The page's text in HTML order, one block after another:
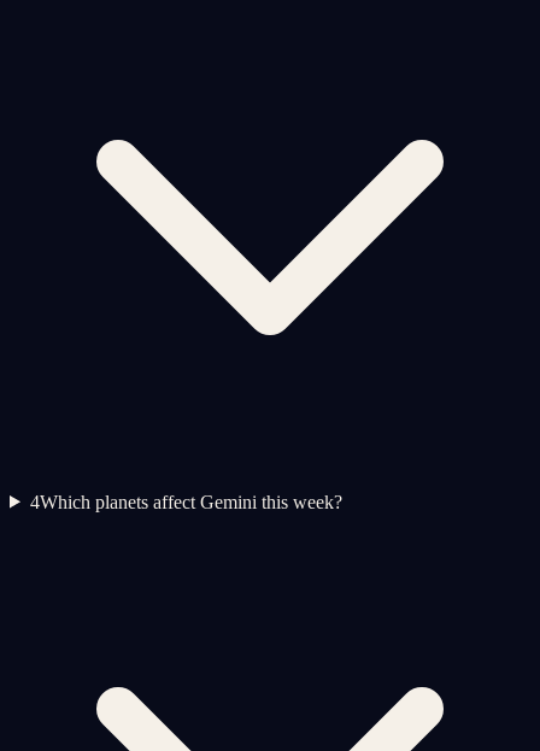
4Which planets affect Gemini this week?